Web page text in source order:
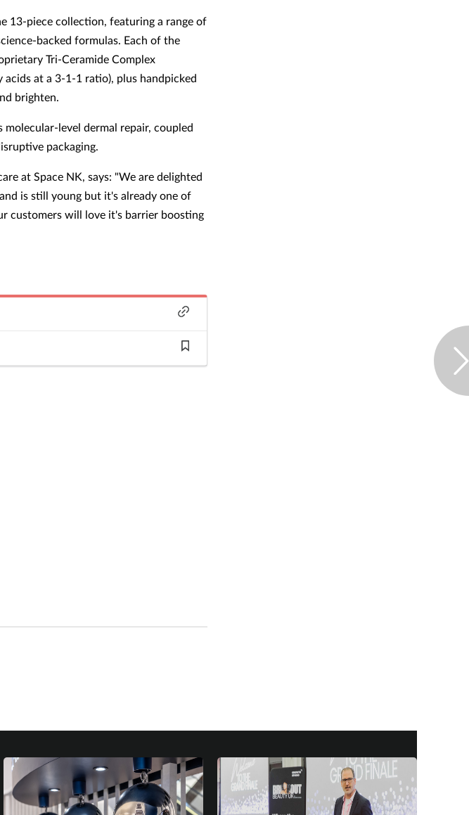
13-piece collection, featuring a range of
backed formulas. Each of the
Tri-Ceramide Complex
at a 3-1-1 ratio), plus handpicked
brighten.
level dermal repair, coupled
packaging.
at Space NK, says: "We are delighted
is still young but it's already one of
customers will love it's barrier boosting